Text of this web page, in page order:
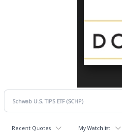
Recent Quotes My Watchlist